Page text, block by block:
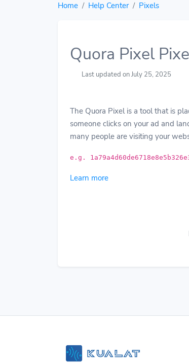
Home Help Center Pixels
Quora Pixel
Last updated on July 25, 2025
The Quora Pixel is a tool that is
someone clicks on your ad and
many people are visiting your
e.g.
Learn more